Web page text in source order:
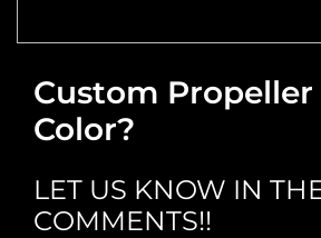
Required Thrust at Cruise Speed:
Custom
Color?
LET US KNOW IN
COMMENTS!!